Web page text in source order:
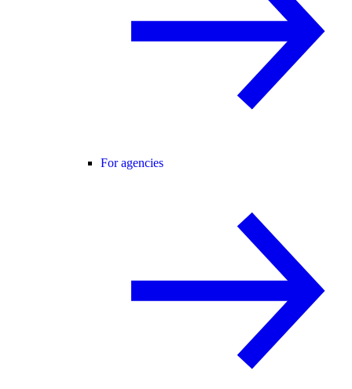
For agencies